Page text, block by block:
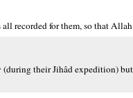
recorded for them, so that
their Jihâd expedition)